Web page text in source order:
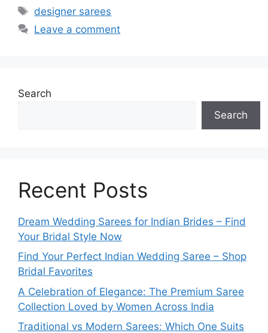
Tags
designer sarees
Leave a comment
Search
Search
Recent Posts
Dream Wedding Sarees for Indian Brides – Find
Your Bridal Style Now
Find Your Perfect Indian Wedding Saree – Shop
Bridal Favorites
A Celebration of Elegance: The Premium Saree
Collection Loved by Women Across India
Traditional vs Modern Sarees: Which One Suits